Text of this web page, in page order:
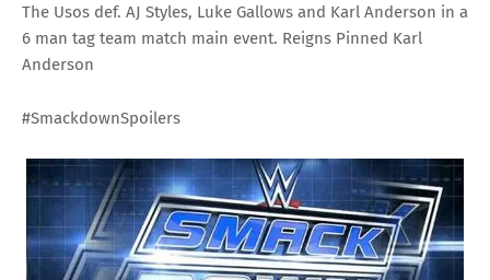
The Usos def. AJ Styles, Luke Gallows and Karl Anderson in a
6 man tag team match main event. Reigns Pinned Karl
Anderson
#SmackdownSpoilers